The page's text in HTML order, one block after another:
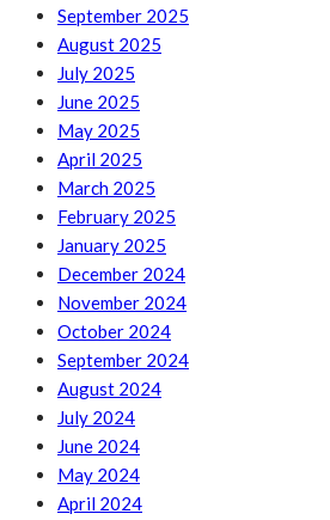
September 2025
August 2025
July 2025
June 2025
May 2025
April 2025
March 2025
February 2025
January 2025
December 2024
November 2024
October 2024
September 2024
August 2024
July 2024
June 2024
May 2024
April 2024